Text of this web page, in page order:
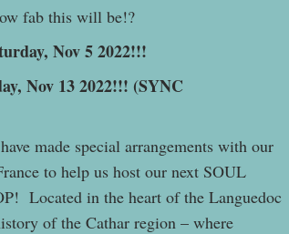
fab this will be!?
Nov 5 2022!!!
Nov 13 2022!!! (SYNC
made special arrangements with our
to help us host our next SOUL
Located in the heart of the Languedoc
of the Cathar region – where